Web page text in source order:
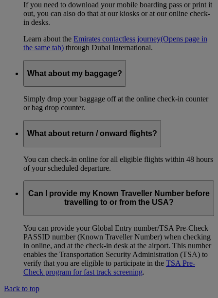
If you need to download your mobile boarding pass or print it
out, you can also do that at our kiosks or at our online check-
in desks.
Learn about the Emirates contactless journey(Opens page in
the same tab) through Dubai International.
What about my baggage?
Simply drop your baggage off at the online check-in counter
or bag drop counter.
What about return / onward flights?
You can check-in online for all eligible flights within 48 hours
of your scheduled departure.
Can I provide my Known Traveller Number before
travelling to or from the USA?
You can provide your Global Entry number/TSA Pre-Check
PASSID number (Known Traveller Number) when checking
in online, and at the check-in desk at the airport. This number
enables the Transportation Security Administration (TSA) to
verify that you are eligible to participate in the TSA Pre-
Check program for fast track screening.
Back to top